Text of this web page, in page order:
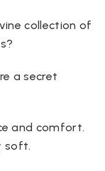
collection of
a secret
and comfort.
soft.